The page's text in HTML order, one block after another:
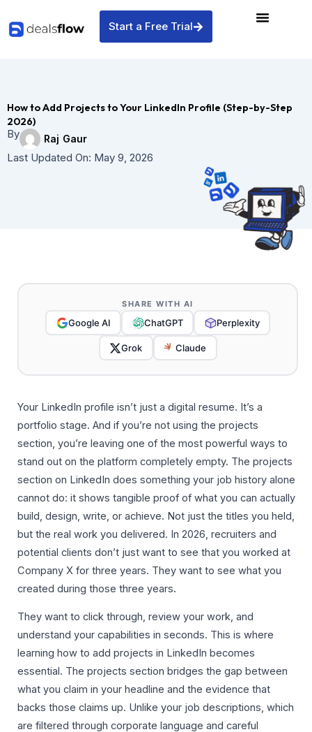
content
Start a Free Trial
How to Add Projects to Your LinkedIn Profile (Step-by-Step
2026)
By
Raj Gaur
Last Updated On: May 9, 2026
SHARE WITH AI
Google AI ChatGPT Perplexity
Grok Claude
Your LinkedIn profile isn’t just a digital resume. It’s a
portfolio stage. And if you’re not using the projects
section, you’re leaving one of the most powerful ways to
stand out on the platform completely empty. The projects
section on LinkedIn does something your job history alone
cannot do: it shows tangible proof of what you can actually
build, design, write, or achieve. Not just the titles you held,
but the real work you delivered. In 2026, recruiters and
potential clients don’t just want to see that you worked at
Company X for three years. They want to see what you
created during those three years.
They want to click through, review your work, and
understand your capabilities in seconds. This is where
learning how to add projects in LinkedIn becomes
essential. The projects section bridges the gap between
what you claim in your headline and the evidence that
backs those claims up. Unlike your job descriptions, which
are filtered through corporate language and careful